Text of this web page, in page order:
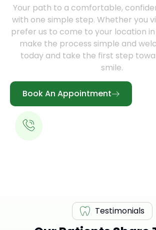
Your path to a comfortable,
with one simple step. Whether you
prefer us to come to your location in
make the process simple and
today and take the first step
smile.
Book An Appointment
Testimonials